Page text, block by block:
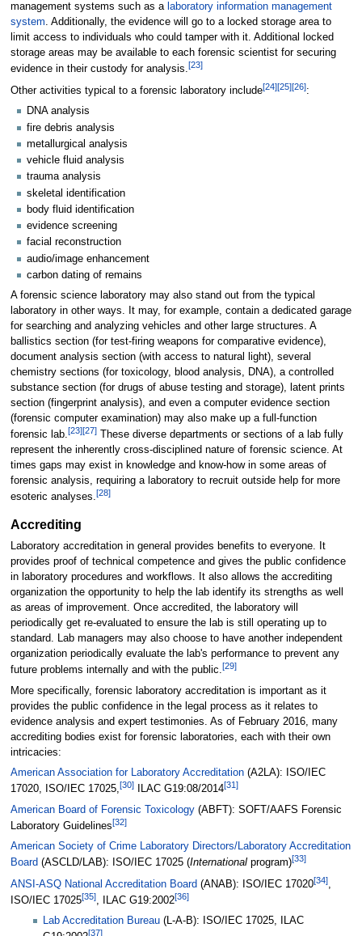
management systems such as a laboratory information management
system. Additionally, the evidence will go to a locked storage area to
limit access to individuals who could tamper with it. Additional locked
storage areas may be available to each forensic scientist for securing
evidence in their custody for analysis.[23]
Other activities typical to a forensic laboratory include[24][25][26]:
DNA analysis
fire debris analysis
metallurgical analysis
vehicle fluid analysis
trauma analysis
skeletal identification
body fluid identification
evidence screening
facial reconstruction
audio/image enhancement
carbon dating of remains
A forensic science laboratory may also stand out from the typical
laboratory in other ways. It may, for example, contain a dedicated garage
for searching and analyzing vehicles and other large structures. A
ballistics section (for test-firing weapons for comparative evidence),
document analysis section (with access to natural light), several
chemistry sections (for toxicology, blood analysis, DNA), a controlled
substance section (for drugs of abuse testing and storage), latent prints
section (fingerprint analysis), and even a computer evidence section
(forensic computer examination) may also make up a full-function
forensic lab.[23][27]These diverse departments or sections of a lab fully
represent the inherently cross-disciplined nature of forensic science. At
times gaps may exist in knowledge and know-how in some areas of
forensic analysis, requiring a laboratory to recruit outside help for more
esoteric analyses.[28]
Accrediting
Laboratory accreditation in general provides benefits to everyone. It
provides proof of technical competence and gives the public confidence
in laboratory procedures and workflows. It also allows the accrediting
organization the opportunity to help the lab identify its strengths as well
as areas of improvement. Once accredited, the laboratory will
periodically get re-evaluated to ensure the lab is still operating up to
standard. Lab managers may also choose to have another independent
organization periodically evaluate the lab's performance to prevent any
future problems internally and with the public.[29]
More specifically, forensic laboratory accreditation is important as it
provides the public confidence in the legal process as it relates to
evidence analysis and expert testimonies. As of February 2016, many
accrediting bodies exist for forensic laboratories, each with their own
intricacies:
American Association for Laboratory Accreditation(A2LA): ISO/IEC
17020, ISO/IEC 17025,[30]ILAC G19:08/2014[31]
American Board of Forensic Toxicology(ABFT): SOFT/AAFS Forensic
Laboratory Guidelines[32]
American Society of Crime Laboratory Directors/Laboratory Accreditation
Board (ASCLD/LAB): ISO/IEC 17025 (Internationalprogram)[33]
ANSI-ASQ National Accreditation Board (ANAB): ISO/IEC 17020[34],
ISO/IEC 17025[35], ILAC G19:2002[36]
Lab Accreditation Bureau (L-A-B): ISO/IEC 17025, ILAC
[37]